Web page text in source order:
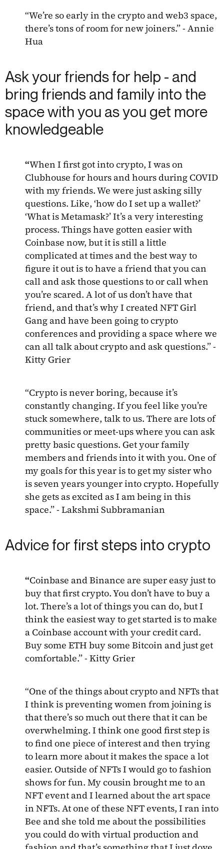
“We’re so early in the crypto and web3 space,
there’s tons of room for new joiners.” - Annie
Hua
Ask your friends for help - and
bring friends and family into the
space with you as you get more
knowledgeable
“When I first got into crypto, I was on
Clubhouse for hours and hours during COVID
with my friends. We were just asking silly
questions. Like, ‘how do I set up a wallet?’
‘What is Metamask?’ It’s a very interesting
process. Things have gotten easier with
Coinbase now, but it is still a little
complicated at times and the best way to
figure it out is to have a friend that you can
call and ask those questions to or call when
you’re scared. A lot of us don’t have that
friend, and that’s why I created NFT Girl
Gang and have been going to crypto
conferences and providing a space where we
can all talk about crypto and ask questions.” -
Kitty Grier
“Crypto is never boring, because it’s
constantly changing. If you feel like you’re
stuck somewhere, talk to us. There are lots of
communities or meet-ups where you can ask
pretty basic questions. Get your family
members and friends into it with you. One of
my goals for this year is to get my sister who
is seven years younger into crypto. Hopefully
she gets as excited as I am being in this
space.” - Lakshmi Subbramanian
Advice for first steps into crypto
“Coinbase and Binance are super easy just to
buy that first crypto. You don’t have to buy a
lot. There’s a lot of things you can do, but I
think the easiest way to get started is to make
a Coinbase account with your credit card.
Buy some ETH buy some Bitcoin and just get
comfortable.” - Kitty Grier
“One of the things about crypto and NFTs that
I think is preventing women from joining is
that there’s so much out there that it can be
overwhelming. I think one good first step is
to find one piece of interest and then trying
to learn more about it makes the space a lot
easier. Outside of NFTs I would go to fashion
shows for fun. My cousin brought me to an
NFT event and I learned about the art space
in NFTs. At one of these NFT events, I ran into
Bee and she told me about the possibilities
you could do with virtual production and